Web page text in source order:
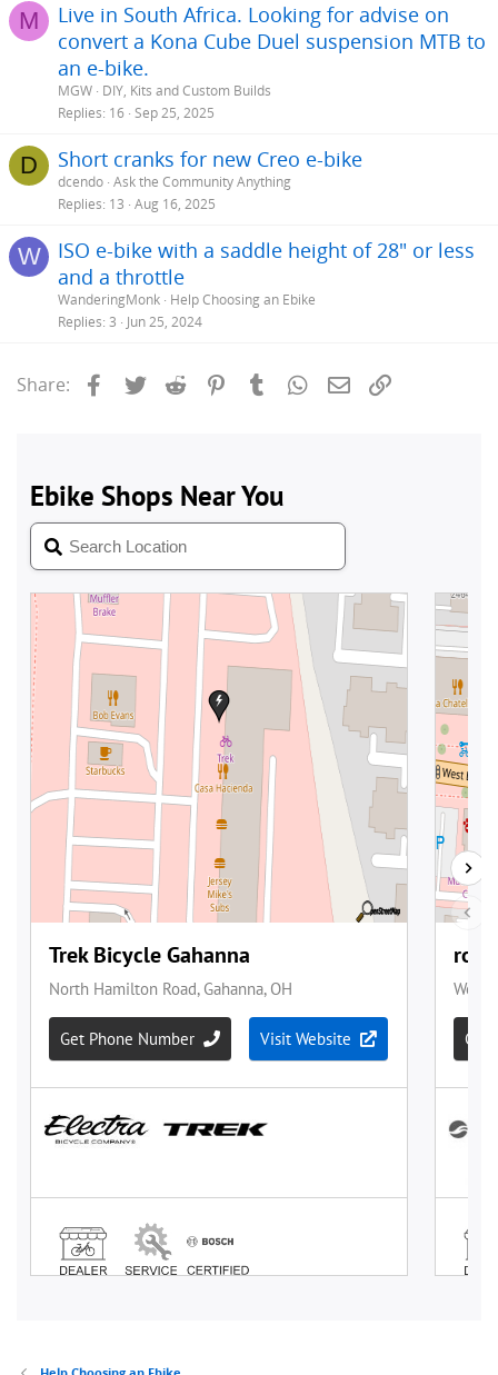
M
Live in South Africa. Looking for advise on
convert a Kona Cube Duel suspension MTB to
an e-bike.
MGW DIY, Kits and Custom Builds
Replies 16 Sep 25, 2025
D Short cranks for new Creo e-bike
dcendo Ask the Community Anything
Replies 13 Aug 16, 2025
W
ISO e-bike with a saddle height of 28" or less
and a throttle
WanderingMonk Help Choosing an Ebike
Replies 3 Jun 25, 2024
Share: Facebook
Twitter Reddit PinterestTumblrWhatsApp
Email